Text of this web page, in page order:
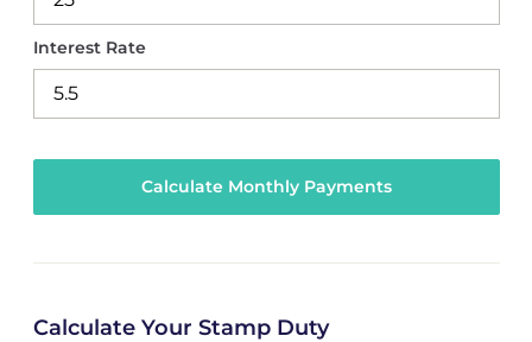
Interest Rate
Calculate Your Stamp Duty